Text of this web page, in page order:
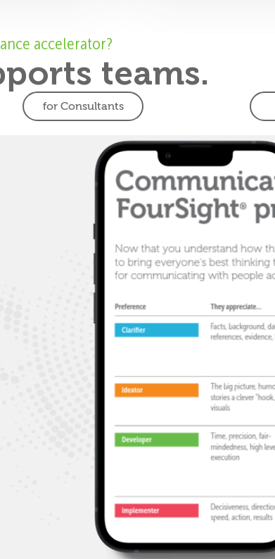
accelerator?
teams.
Consultants
Deliver
breakthroughs
Get certified to deliver 3
FourSight workshops,
powerful, memorable insights
and solutions for clients.
for Consultants
Bring
and